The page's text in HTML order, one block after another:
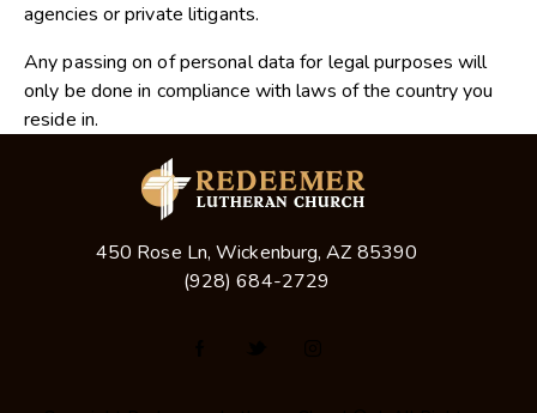
agencies or private litigants.
Any passing on of personal data for legal purposes will
only be done in compliance with laws of the country you
reside in.
450 Rose Ln, Wickenburg, AZ 85390
(928) 684-2729